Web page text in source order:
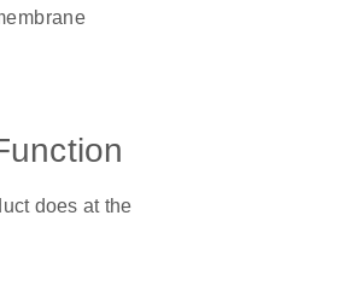
does at the